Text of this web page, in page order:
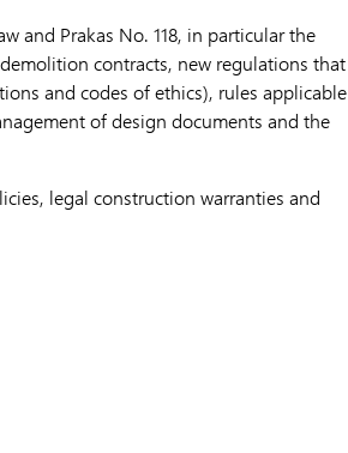
and Prakas No. 118, in particular the
contracts, new regulations that
and codes of ethics), rules applicable
of design documents and the
legal construction warranties and